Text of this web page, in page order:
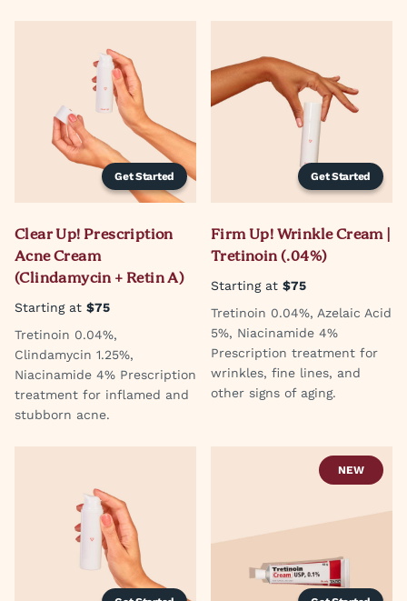
Get Started
Clear Up! Prescription
Acne Cream
(Clindamycin + Retin A)
Starting at $75
Tretinoin 0.04%,
Clindamycin 1.25%,
Niacinamide 4% Prescription
treatment for inflamed and
stubborn acne.
Get Started
Firm Up! Wrinkle Cream |
Tretinoin (.04%)
Starting at $75
Tretinoin 0.04%, Azelaic Acid
5%, Niacinamide 4%
Prescription treatment for
wrinkles, fine lines, and
other signs of aging.
NEW